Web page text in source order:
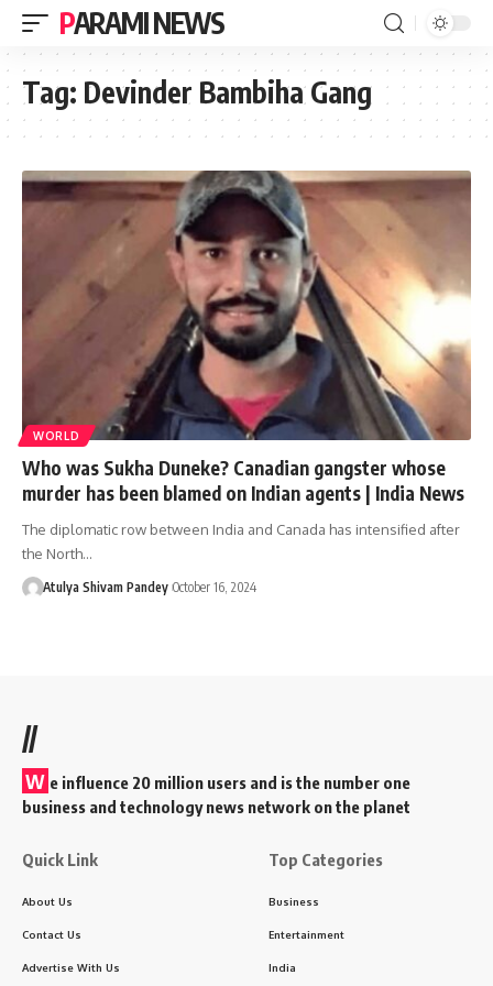
PARAMI NEWS
Tag: Devinder Bambiha Gang
WORLD
Who was Sukha Duneke? Canadian gangster whose
murder has been blamed on Indian agents | India News
The diplomatic row between India and Canada has intensified after
the North…
Atulya Shivam Pandey October 16, 2024
//
W e influence 20 million users and is the number one
business and technology news network on the planet
Quick Link
About Us
Contact Us
Advertise With Us
Top Categories
Business
Entertainment
India